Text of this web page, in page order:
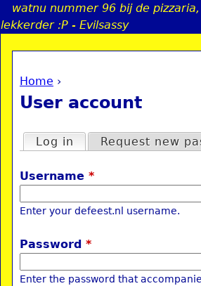
Jump to
watnu nummer 96 bij de
lekkerder :P - Evilsassy
You are here
Home ›
User account
Primary tabs
Log in (active tab)
Request new
Username *
Enter your defeest.nl username.
Password *
Enter the password that